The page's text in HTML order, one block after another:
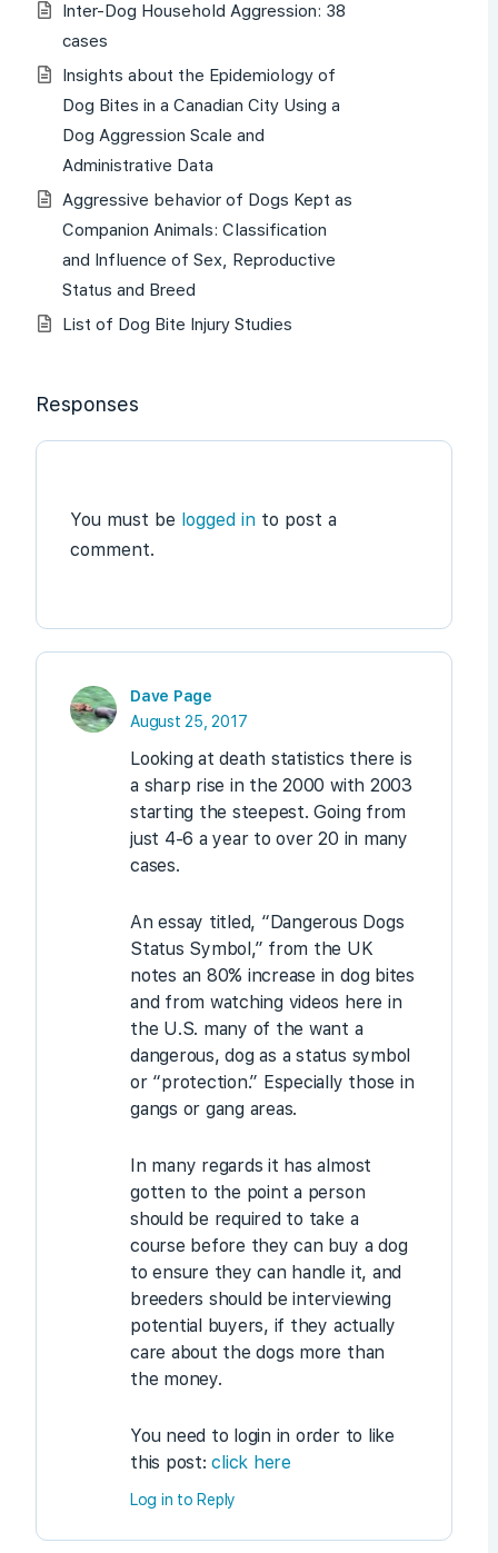
Inter-Dog Household Aggression: 38
cases
Insights about the Epidemiology of
Dog Bites in a Canadian City Using a
Dog Aggression Scale and
Administrative Data
Aggressive behavior of Dogs Kept as
Companion Animals: Classification
and Influence of Sex, Reproductive
Status and Breed
List of Dog Bite Injury Studies
Responses
You must be logged in to post a
comment.
Dave Page
August 25, 2017
Looking at death statistics there is
a sharp rise in the 2000 with 2003
starting the steepest. Going from
just 4-6 a year to over 20 in many
cases.
An essay titled, “Dangerous Dogs
Status Symbol,” from the UK
notes an 80% increase in dog bites
and from watching videos here in
the U.S. many of the want a
dangerous, dog as a status symbol
or “protection.” Especially those in
gangs or gang areas.
In many regards it has almost
gotten to the point a person
should be required to take a
course before they can buy a dog
to ensure they can handle it, and
breeders should be interviewing
potential buyers, if they actually
care about the dogs more than
the money.
You need to login in order to like
this post:click here
Log in to Reply